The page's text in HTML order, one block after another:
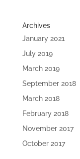
Archives
January 2021
July 2019
March 2019
September 2018
March 2018
February 2018
November 2017
October 2017